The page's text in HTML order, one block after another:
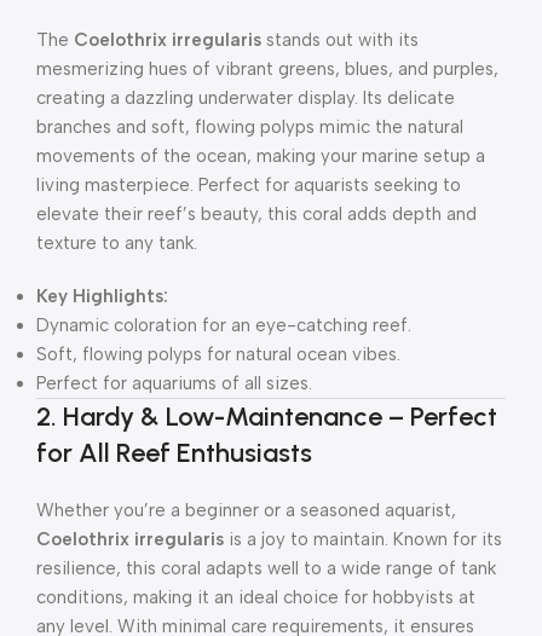
The Coelothrix irregularis stands out with its
mesmerizing hues of vibrant greens, blues, and purples,
creating a dazzling underwater display. Its delicate
branches and soft, flowing polyps mimic the natural
movements of the ocean, making your marine setup a
living masterpiece. Perfect for aquarists seeking to
elevate their reef’s beauty, this coral adds depth and
texture to any tank.
Key Highlights:
Dynamic coloration for an eye-catching reef.
Soft, flowing polyps for natural ocean vibes.
Perfect for aquariums of all sizes.
2. Hardy & Low-Maintenance – Perfect
for All Reef Enthusiasts
Whether you’re a beginner or a seasoned aquarist,
Coelothrix irregularis is a joy to maintain. Known for its
resilience, this coral adapts well to a wide range of tank
conditions, making it an ideal choice for hobbyists at
any level. With minimal care requirements, it ensures